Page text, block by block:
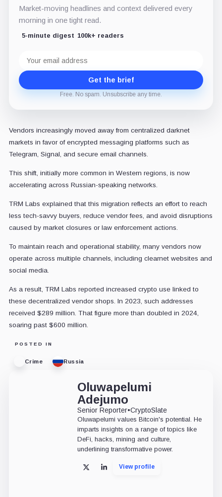
Market-moving headlines and context delivered every
morning in one tight read.
5-minute digest 100k+ readers
address
Get the brief
Free. No spam. Unsubscribe any time.
Vendors increasingly moved away from centralized darknet
markets in favor of encrypted messaging platforms such as
Telegram, Signal, and secure email channels.
This shift, initially more common in Western regions, is now
accelerating across Russian-speaking networks.
TRM Labs explained that this migration reflects an effort to reach
less tech-savvy buyers, reduce vendor fees, and avoid disruptions
caused by market closures or law enforcement actions.
To maintain reach and operational stability, many vendors now
operate across multiple channels, including clearnet websites and
social media.
As a result, TRM Labs reported increased crypto use linked to
these decentralized vendor shops. In 2023, such addresses
received $289 million. That figure more than doubled in 2024,
soaring past $600 million.
POSTED IN
Crime Russia
Oluwapelumi
Adejumo
Senior Reporter•CryptoSlate
Oluwapelumi values Bitcoin's potential. He
imparts insights on a range of topics like
DeFi, hacks, mining and culture,
underlining transformative power.
X LinkedInView profile